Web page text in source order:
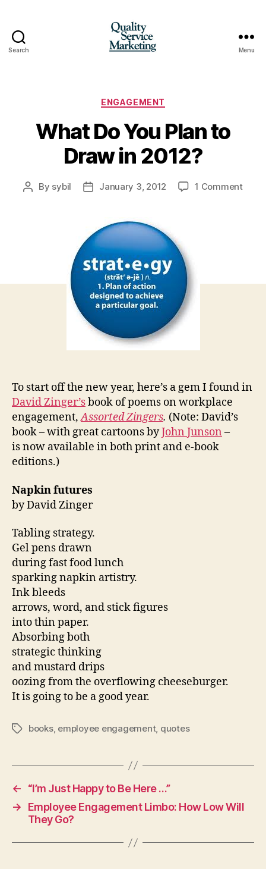
Search Menu
Categories
ENGAGEMENT
What Do You Plan to
Draw in 2012?
Post
By sybil
PostJanuary 3, 2012 1 Commenton
To start off the new year, here’s a gem I found in
David Zinger’sbook of poems on workplace
engagement,Assorted Zingers. (Note: David’s
book – with great cartoons byJohn Junson –
is now available in both print and e-book
editions.)
Napkin futures
by David Zinger
Tabling strategy.
Gel pens drawn
during fast food lunch
sparking napkin artistry.
Ink bleeds
arrows, word, and stick figures
into thin paper.
Absorbing both
strategic thinking
and mustard drips
oozing from the overflowing cheeseburger.
It is going to be a good year.
Tagsbooks, employee engagement, quotes
←
“I’m Just Happy to Be Here …”
→
Employee Engagement Limbo: How Low Will
They Go?